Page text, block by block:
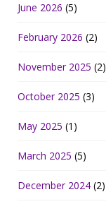
June 2026 (5)
February 2026 (2)
November 2025 (2)
October 2025 (3)
May 2025 (1)
March 2025 (5)
December 2024 (2)